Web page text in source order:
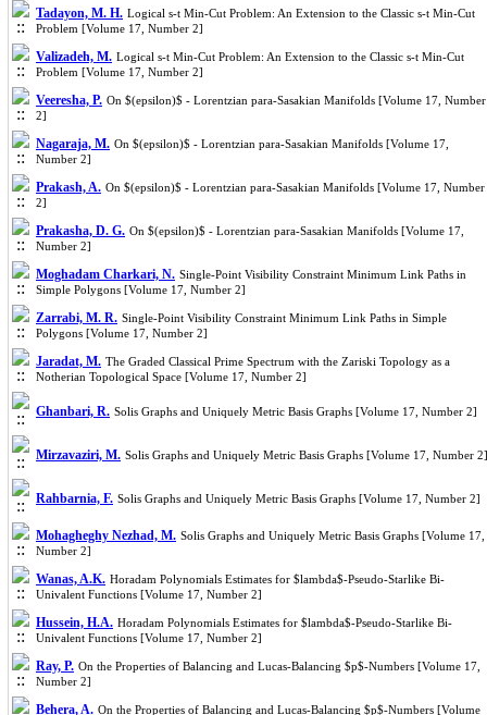
Tadayon, M. H. Logical s-t Min-Cut Problem: An Extension to the Classic s-t Min-Cut
Problem [Volume 17, Number 2]
Valizadeh, M. Logical s-t Min-Cut Problem: An Extension to the Classic s-t Min-Cut
Problem [Volume 17, Number 2]
Veeresha, P. On $(epsilon)$ - Lorentzian para-Sasakian Manifolds [Volume 17, Number
2]
Nagaraja, M. On $(epsilon)$ - Lorentzian para-Sasakian Manifolds [Volume 17,
Number 2]
Prakash, A. On $(epsilon)$ - Lorentzian para-Sasakian Manifolds [Volume 17, Number
2]
Prakasha, D. G. On $(epsilon)$ - Lorentzian para-Sasakian Manifolds [Volume 17,
Number 2]
Moghadam Charkari, N. Single-Point Visibility Constraint Minimum Link Paths in
Simple Polygons [Volume 17, Number 2]
Zarrabi, M. R. Single-Point Visibility Constraint Minimum Link Paths in Simple
Polygons [Volume 17, Number 2]
Jaradat, M. The Graded Classical Prime Spectrum with the Zariski Topology as a
Notherian Topological Space [Volume 17, Number 2]
Ghanbari, R. Solis Graphs and Uniquely Metric Basis Graphs [Volume 17, Number 2]
Mirzavaziri, M. Solis Graphs and Uniquely Metric Basis Graphs [Volume 17, Number 2]
Rahbarnia, F. Solis Graphs and Uniquely Metric Basis Graphs [Volume 17, Number 2]
Mohagheghy Nezhad, M. Solis Graphs and Uniquely Metric Basis Graphs [Volume 17,
Number 2]
Wanas, A.K. Horadam Polynomials Estimates for $lambda$-Pseudo-Starlike Bi-
Univalent Functions [Volume 17, Number 2]
Hussein, H.A. Horadam Polynomials Estimates for $lambda$-Pseudo-Starlike Bi-
Univalent Functions [Volume 17, Number 2]
Ray, P. On the Properties of Balancing and Lucas-Balancing $p$-Numbers [Volume 17,
Number 2]
Behera, A. On the Properties of Balancing and Lucas-Balancing $p$-Numbers [Volume